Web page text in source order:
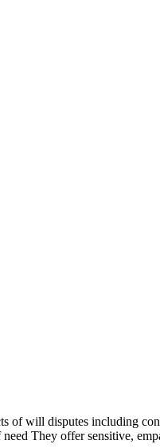
of will disputes including
They offer sensitive,